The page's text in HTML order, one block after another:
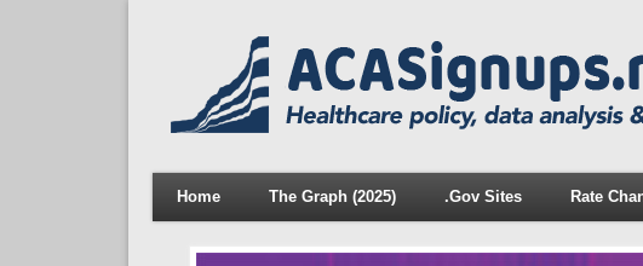
Home The Graph (2025) .Gov Sites Rate